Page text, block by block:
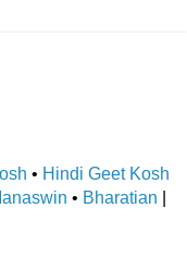
• Hindi Geet Kosh
• Bharatian